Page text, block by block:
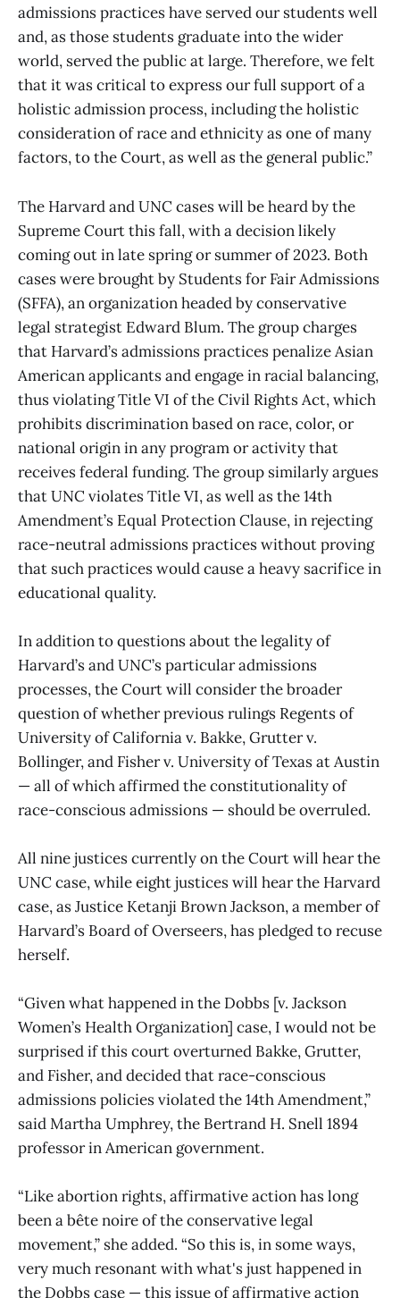
admissions practices have served our students well
and, as those students graduate into the wider
world, served the public at large. Therefore, we felt
that it was critical to express our full support of a
holistic admission process, including the holistic
consideration of race and ethnicity as one of many
factors, to the Court, as well as the general public.”
The Harvard and UNC cases will be heard by the
Supreme Court this fall, with a decision likely
coming out in late spring or summer of 2023. Both
cases were brought by Students for Fair Admissions
(SFFA), an organization headed by conservative
legal strategist Edward Blum. The group charges
that Harvard’s admissions practices penalize Asian
American applicants and engage in racial balancing,
thus violating Title VI of the Civil Rights Act, which
prohibits discrimination based on race, color, or
national origin in any program or activity that
receives federal funding. The group similarly argues
that UNC violates Title VI, as well as the 14th
Amendment’s Equal Protection Clause, in rejecting
race-neutral admissions practices without proving
that such practices would cause a heavy sacrifice in
educational quality.
In addition to questions about the legality of
Harvard’s and UNC’s particular admissions
processes, the Court will consider the broader
question of whether previous rulings Regents of
University of California v. Bakke, Grutter v.
Bollinger, and Fisher v. University of Texas at Austin
— all of which affirmed the constitutionality of
race-conscious admissions — should be overruled.
All nine justices currently on the Court will hear the
UNC case, while eight justices will hear the Harvard
case, as Justice Ketanji Brown Jackson, a member of
Harvard’s Board of Overseers, has pledged to recuse
herself.
“Given what happened in the Dobbs [v. Jackson
Women’s Health Organization] case, I would not be
surprised if this court overturned Bakke, Grutter,
and Fisher, and decided that race-conscious
admissions policies violated the 14th Amendment,”
said Martha Umphrey, the Bertrand H. Snell 1894
professor in American government.
“Like abortion rights, affirmative action has long
been a bête noire of the conservative legal
movement,” she added. “So this is, in some ways,
very much resonant with what's just happened in
the Dobbs case — this issue of affirmative action